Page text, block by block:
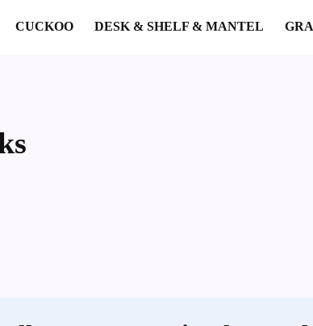
CUCKOO DESK & SHELF & MANTEL